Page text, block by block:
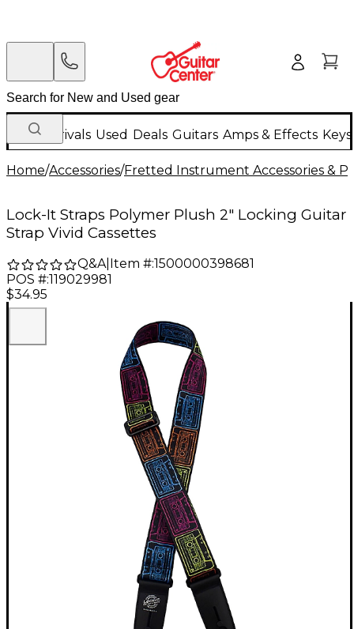
New Arrivals Used Deals Guitars Amps & Effects
Home/Accessories/Fretted Instrument Accessories &
Lock-It Straps Polymer Plush 2" Locking Guitar
Strap Vivid Cassettes
Q&A| Item #:1500000398681
POS #:119029981
$34.95